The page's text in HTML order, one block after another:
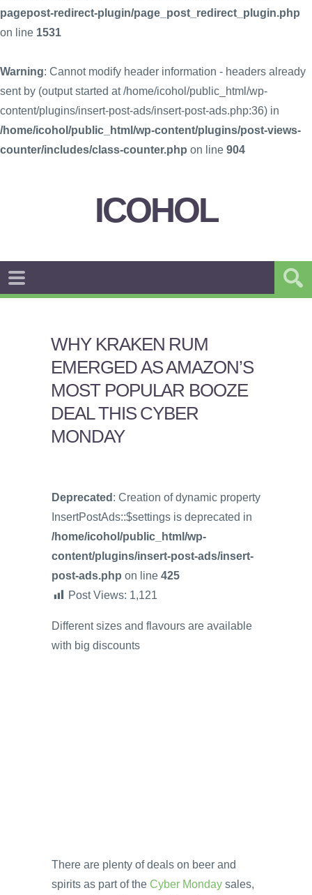
pagepost-redirect-plugin/page_post_redirect_plugin.php
on line 1531
Warning: Cannot modify header information - headers already
sent by (output started at /home/icohol/public_html/wp-
content/plugins/insert-post-ads/insert-post-ads.php:36) in
/home/icohol/public_html/wp-content/plugins/post-views-
counter/includes/class-counter.php on line 904
ICOHOL
WHY KRAKEN RUM
EMERGED AS AMAZON’S
MOST POPULAR BOOZE
DEAL THIS CYBER
MONDAY
Deprecated : Creation of dynamic property
InsertPostAds::$settings is deprecated in
/home/icohol/public_html/wp-
content/plugins/insert-post-ads/insert-
post-ads.php on line 425
Post Views: 1,121
Different sizes and flavours are available
with big discounts
There are plenty of deals on beer and
spirits as part of the Cyber Monday sales,